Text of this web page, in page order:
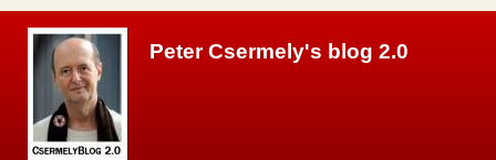
Peter Csermely's blog 2.0